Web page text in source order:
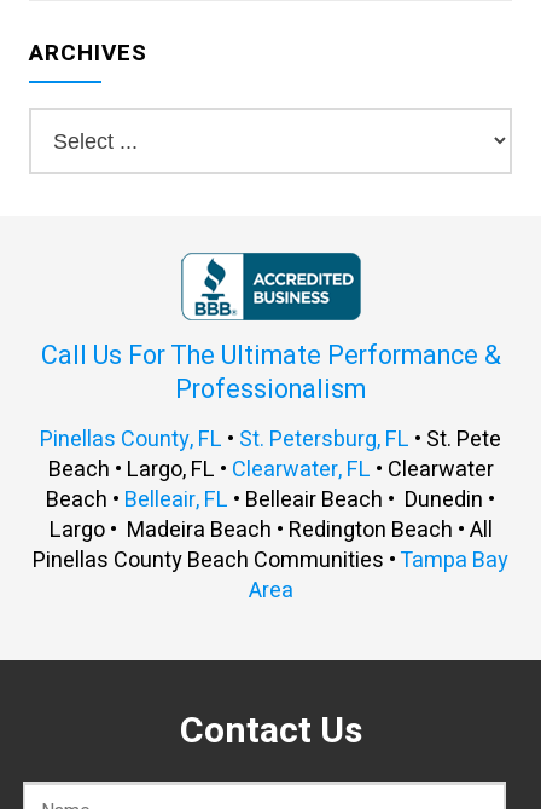
ARCHIVES
Call Us For The Ultimate Performance &
Professionalism
Pinellas County, FL • St. Petersburg, FL • St. Pete
Beach • Largo, FL • Clearwater, FL • Clearwater
Beach • Belleair, FL • Belleair Beach • Dunedin •
Largo • Madeira Beach • Redington Beach • All
Pinellas County Beach Communities •Tampa Bay
Area
Contact Us